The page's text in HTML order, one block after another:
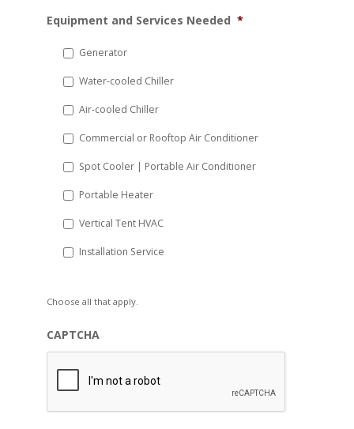
slash
YYYY
Equipment and Services Needed *
Generator
Water-cooled Chiller
Air-cooled Chiller
Commercial or Rooftop Air Conditioner
Spot Cooler | Portable Air Conditioner
Portable Heater
Vertical Tent HVAC
Installation Service
Choose all that apply.
CAPTCHA